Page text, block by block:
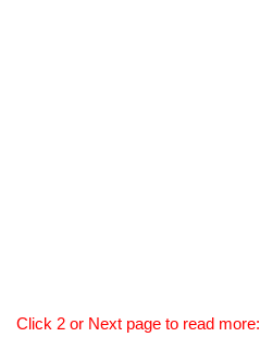
Click 2 or Next page to read more: